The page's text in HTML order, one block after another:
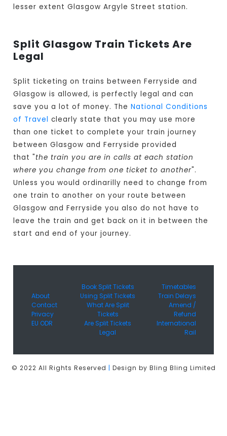
lesser extent Glasgow Argyle Street station.
Split Glasgow Train Tickets Are
Legal
Split ticketing on trains between Ferryside and
Glasgow is allowed, is perfectly legal and can
save you a lot of money. TheNational Conditions
of Travel clearly state that you may use more
than one ticket to complete your train journey
between Glasgow and Ferryside provided
that "the train you are in calls at each station
where you change from one ticket to another".
Unless you would ordinarilly need to change from
one train to another on your route between
Glasgow and Ferryside you also do not have to
leave the train and get back on it in between the
start and end of your journey.
About
Contact
Privacy
EU ODR
Book Split Tickets
Using Split Tickets
What Are Split
Tickets
Are Split Tickets
Legal
Timetables
Train Delays
Amend /
Refund
International
Rail
© 2022 All Rights Reserved | Design by Bling Bling Limited